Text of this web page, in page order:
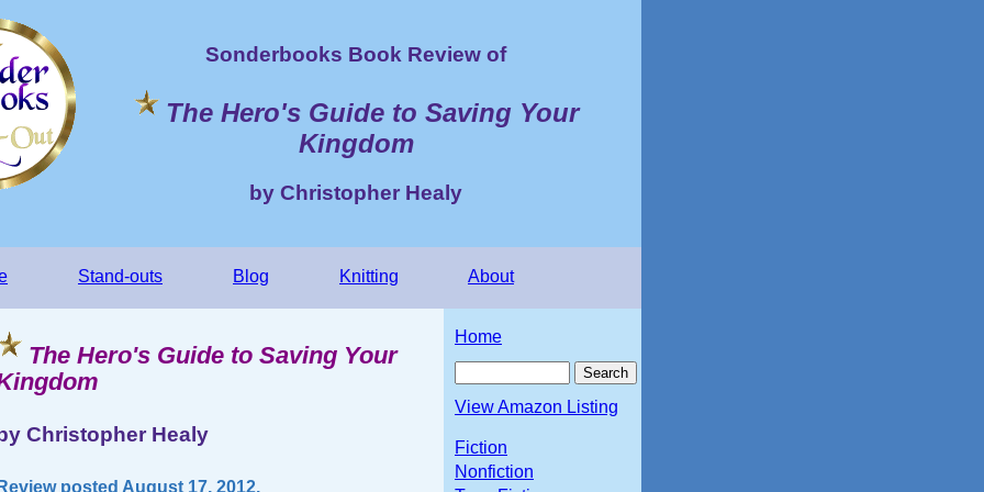
Sonderbooks Book Review of
The Hero's Guide to Saving Your
Kingdom
by Christopher Healy
Stand-outs Blog Knitting About
The Hero's Guide to Saving Your
Christopher Healy
posted August 17, 2012.
Home
View Amazon Listing
Fiction
Nonfiction